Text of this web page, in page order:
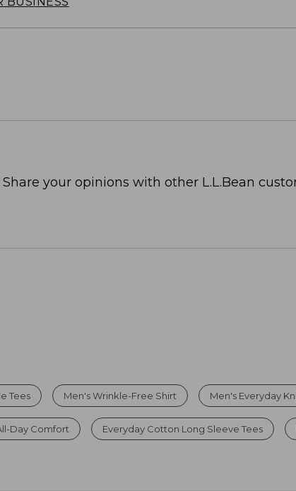
Share your opinions with other L.L.Bean
Tees Men's Wrinkle-Free Shirt Men's Everyday
Day Comfort Everyday Cotton Long Sleeve Tees